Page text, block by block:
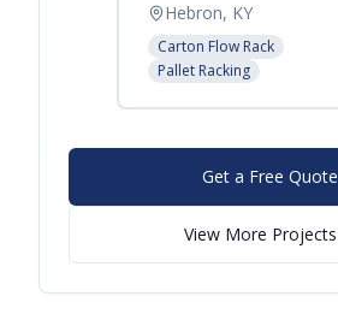
Hebron, KY
Carton Flow Rack
Pallet Racking
Get a Free Quote
View More Projects